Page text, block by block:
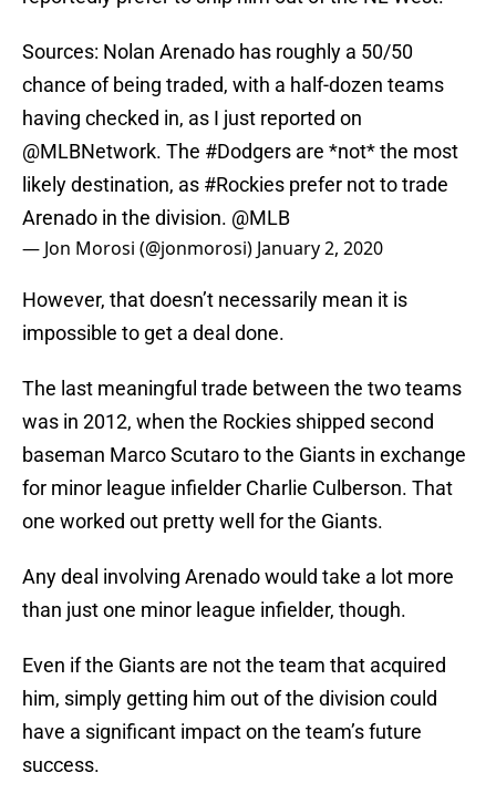
Sources: Nolan Arenado has roughly a 50/50
chance of being traded, with a half-dozen teams
having checked in, as I just reported on
@MLBNetwork. The #Dodgers are *not* the most
likely destination, as #Rockies prefer not to trade
Arenado in the division. @MLB
— Jon Morosi (@jonmorosi) January 2, 2020
However, that doesn’t necessarily mean it is
impossible to get a deal done.
The last meaningful trade between the two teams
was in 2012, when the Rockies shipped second
baseman Marco Scutaro to the Giants in exchange
for minor league infielder Charlie Culberson. That
one worked out pretty well for the Giants.
Any deal involving Arenado would take a lot more
than just one minor league infielder, though.
Even if the Giants are not the team that acquired
him, simply getting him out of the division could
have a significant impact on the team’s future
success.